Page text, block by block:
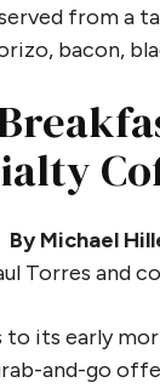
from a
bacon,
By Michael
Torres and
its early
and-go